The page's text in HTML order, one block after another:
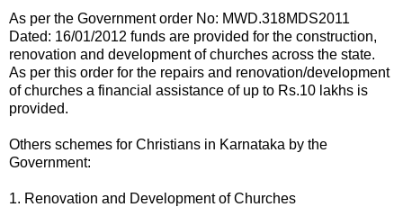
As per the Government order No: MWD.318MDS2011
Dated: 16/01/2012 funds are provided for the construction,
renovation and development of churches across the state.
As per this order for the repairs and renovation/development
of churches a financial assistance of up to Rs.10 lakhs is
provided.
Others schemes for Christians in Karnataka by the
Government:
1. Renovation and Development of Churches